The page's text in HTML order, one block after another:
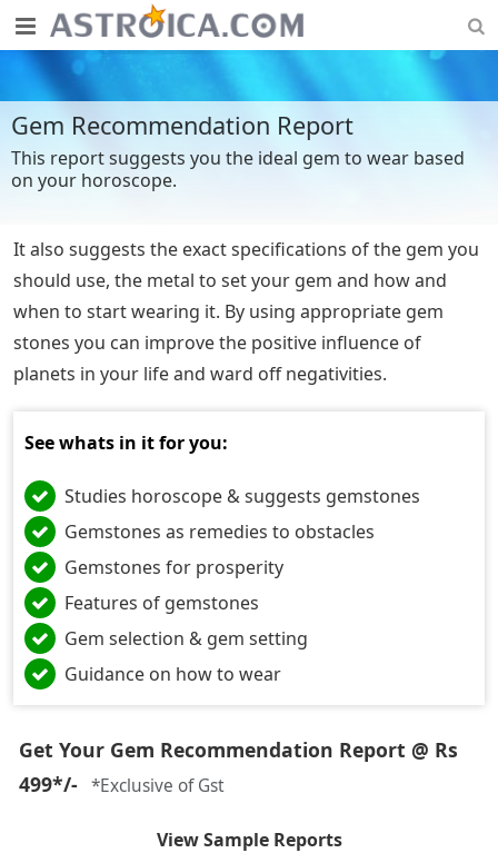
Gem Recommendation Report
This report suggests you the ideal gem to wear based
on your horoscope.
It also suggests the exact specifications of the gem you
should use, the metal to set your gem and how and
when to start wearing it. By using appropriate gem
stones you can improve the positive influence of
planets in your life and ward off negativities.
See whats in it for you:
Studies horoscope & suggests gemstones
Gemstones as remedies to obstacles
Gemstones for prosperity
Features of gemstones
Gem selection & gem setting
Guidance on how to wear
Get Your Gem Recommendation Report @ Rs
499*/- *Exclusive of Gst
View Sample Reports